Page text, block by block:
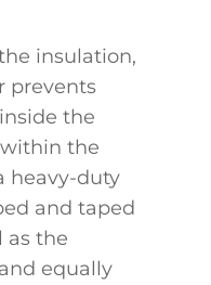
insulation,
prevents
the
the
heavy-duty
and taped
as the
equally